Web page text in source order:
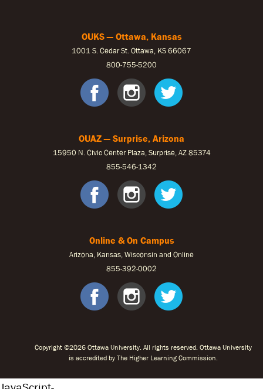
OUKS — Ottawa, Kansas
1001 S. Cedar St. Ottawa, KS 66067
800-755-5200
OUKSOUKS
OUAZ — Surprise, Arizona
15950 N. Civic Center Plaza, Surprise, AZ 85374
855-546-1342
OUAZOUAZ
Online & On Campus
Arizona, Kansas, Wisconsin and Online
855-392-0002
facebook
instagram
twitter
Copyright ©2026 Ottawa University. All rights reserved. Ottawa University
is accredited by The Higher Learning Commission.